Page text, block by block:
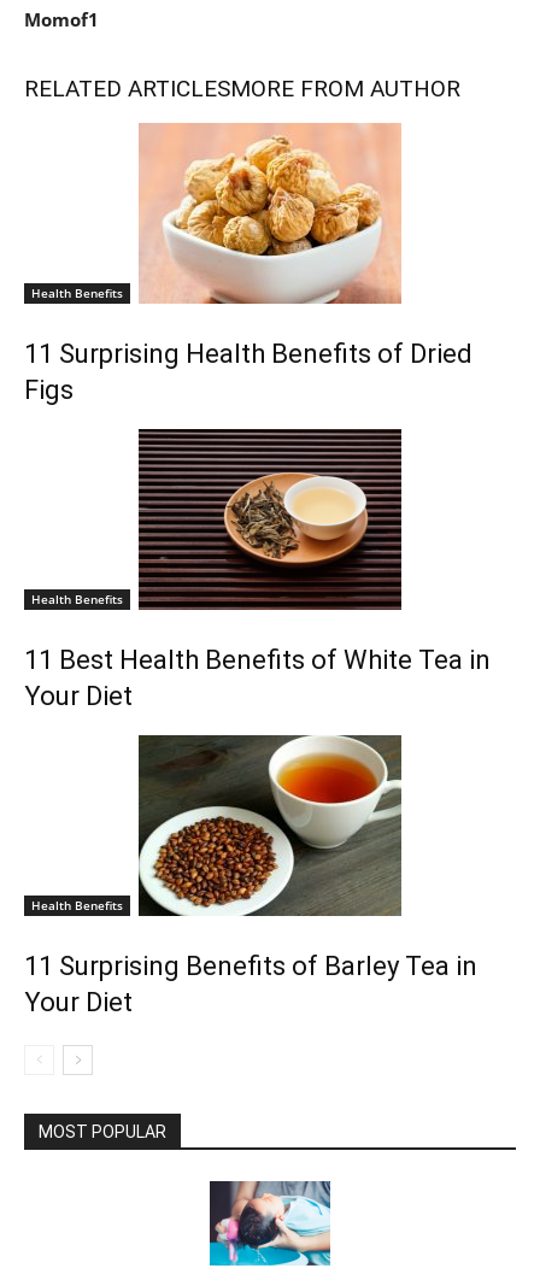
Momof1
RELATED ARTICLESMORE FROM AUTHOR
Health Benefits
11 Surprising Health Benefits of Dried
Figs
Health Benefits
11 Best Health Benefits of White Tea in
Your Diet
Health Benefits
11 Surprising Benefits of Barley Tea in
Your Diet
MOST POPULAR